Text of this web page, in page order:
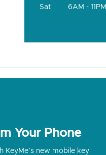
Sat
6AM - 11PM
Your Phone
KeyMe’s new mobile key